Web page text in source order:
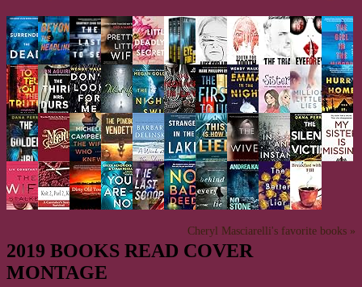
Cheryl Masciarelli's favorite books »
2019 BOOKS READ COVER
MONTAGE